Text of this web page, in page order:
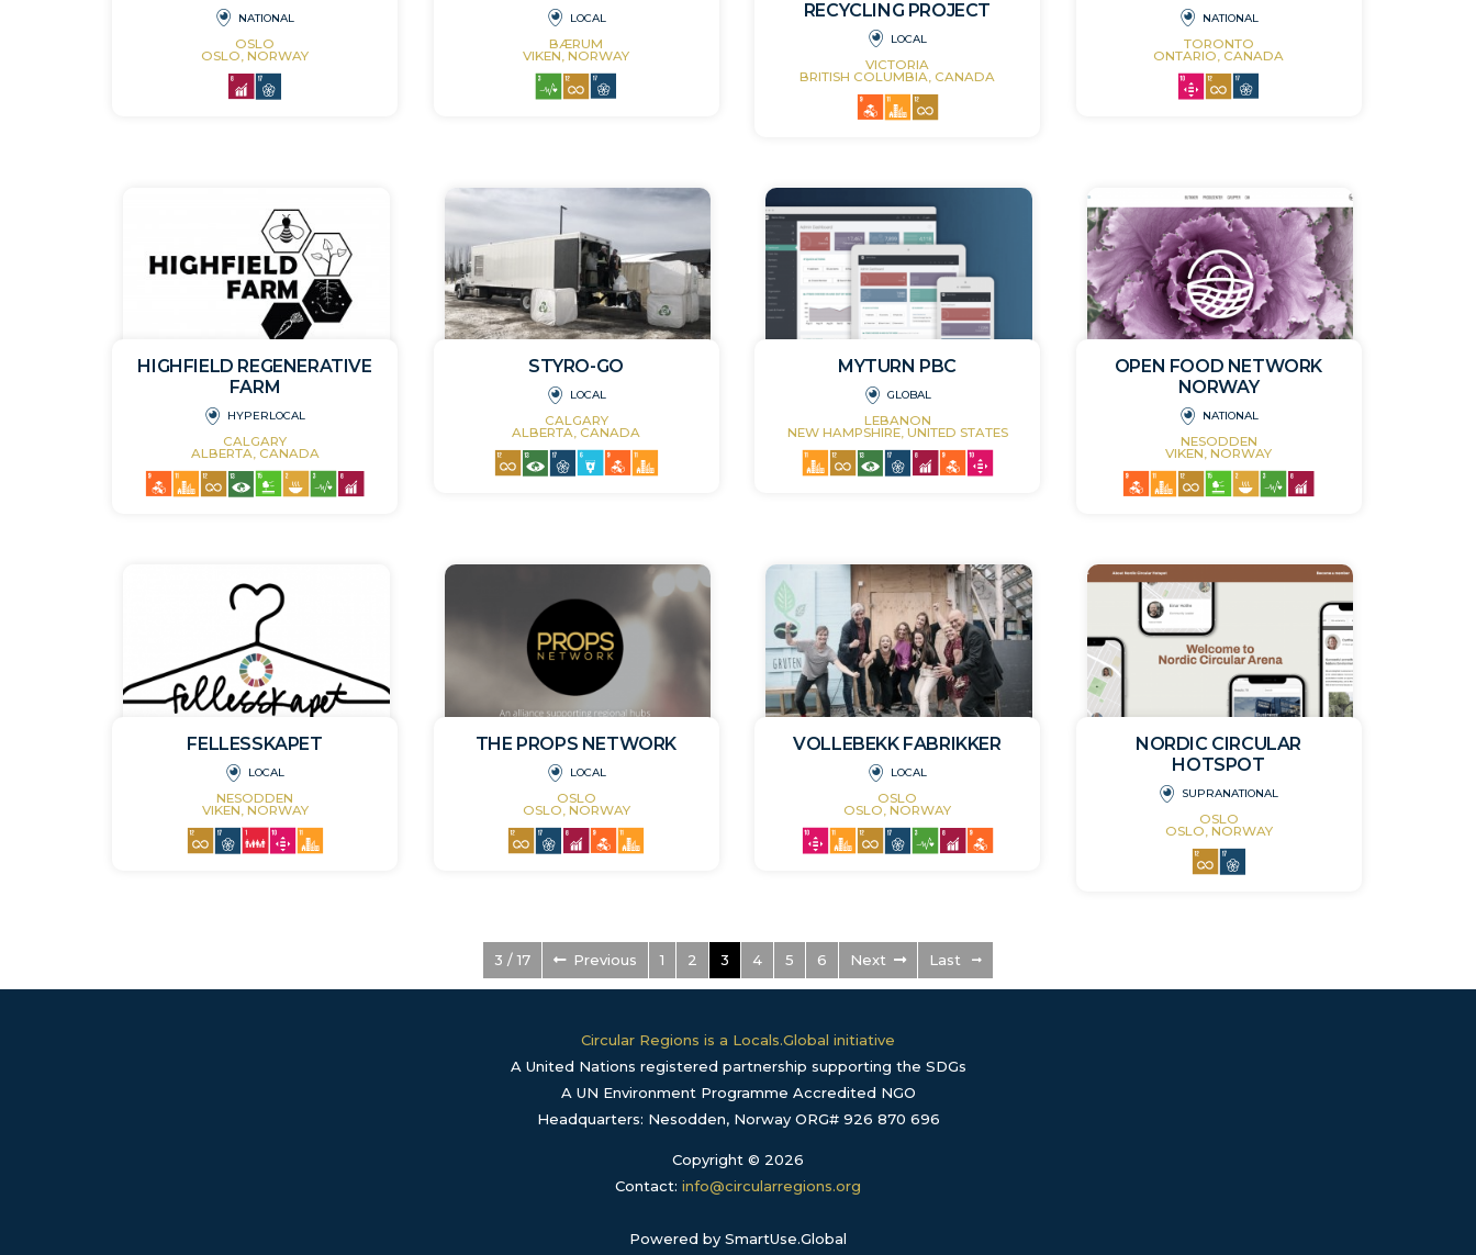
NATIONAL
OSLO
OSLO, NORWAY
LOCAL
BÆRUM
VIKEN, NORWAY
RECYCLING PROJECT
LOCAL
VICTORIA
BRITISH COLUMBIA, CANADA
NATIONAL
TORONTO
ONTARIO, CANADA
HIGHFIELD REGENERATIVE
FARM
HYPERLOCAL
CALGARY
ALBERTA, CANADA
STYRO-GO
LOCAL
CALGARY
ALBERTA, CANADA
MYTURN PBC
GLOBAL
LEBANON
NEW HAMPSHIRE, UNITED STATES
OPEN FOOD NETWORK
NORWAY
NATIONAL
NESODDEN
VIKEN, NORWAY
FELLESSKAPET
LOCAL
NESODDEN
VIKEN, NORWAY
THE PROPS NETWORK
LOCAL
OSLO
OSLO, NORWAY
VOLLEBEKK FABRIKKER
LOCAL
OSLO
OSLO, NORWAY
NORDIC CIRCULAR
HOTSPOT
SUPRANATIONAL
OSLO
OSLO, NORWAY
3 / 17 Previous 1 2 3 4 5 6 Next Last
Circular Regions is a Locals.Global initiative
A United Nations registered partnership supporting the SDGs
A UN Environment Programme Accredited NGO
Headquarters: Nesodden, Norway ORG# 926 870 696
Copyright © 2026
Contact: info@circularregions.org
Powered by SmartUse.Global